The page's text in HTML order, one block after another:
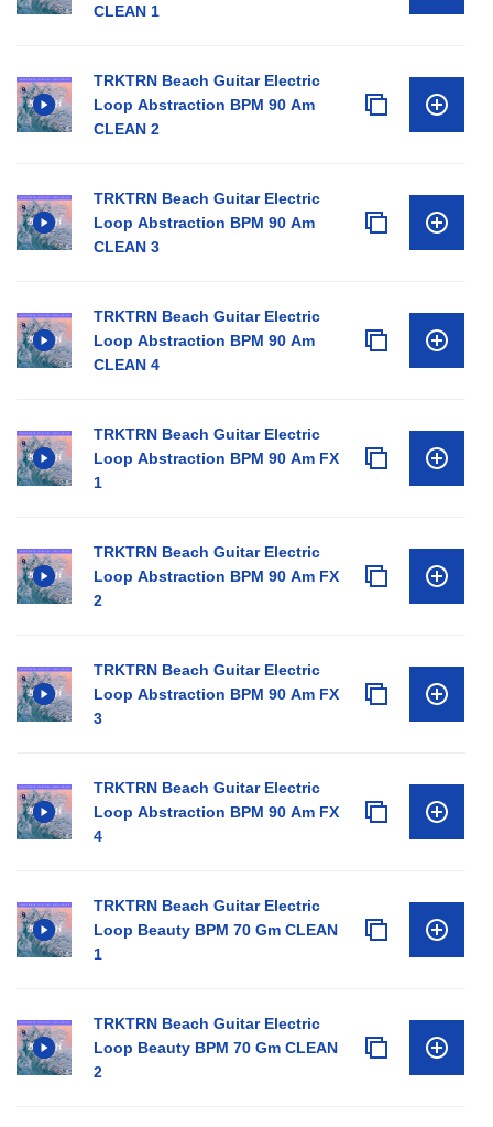
CLEAN 1
TRKTRN Beach Guitar Electric
Loop Abstraction BPM 90 Am
CLEAN 2
TRKTRN Beach Guitar Electric
Loop Abstraction BPM 90 Am
CLEAN 3
TRKTRN Beach Guitar Electric
Loop Abstraction BPM 90 Am
CLEAN 4
TRKTRN Beach Guitar Electric
Loop Abstraction BPM 90 Am FX
1
TRKTRN Beach Guitar Electric
Loop Abstraction BPM 90 Am FX
2
TRKTRN Beach Guitar Electric
Loop Abstraction BPM 90 Am FX
3
TRKTRN Beach Guitar Electric
Loop Abstraction BPM 90 Am FX
4
TRKTRN Beach Guitar Electric
Loop Beauty BPM 70 Gm CLEAN
1
TRKTRN Beach Guitar Electric
Loop Beauty BPM 70 Gm CLEAN
2